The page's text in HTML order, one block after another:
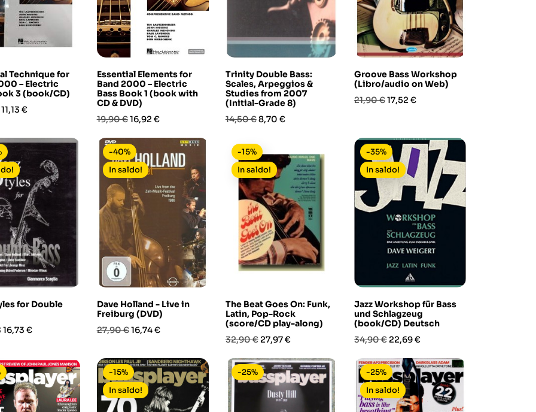
Technique for
– Electric
3 (book/CD)
Prezzo
11,13 €
Essential Elements for
Band 2000 – Electric
Bass Book 1 (book with
CD & DVD)
Prezzo
19,90 €Prezzo
16,92 €
Trinity Double Bass:
Scales, Arpeggios &
Studies from 2007
(Initial-Grade 8)
Prezzo
14,50 €Prezzo
8,70 €
Groove Bass Workshop
(Libro/audio on Web)
Prezzo
21,90 €Prezzo
17,52 €
for Double
Prezzo
16,73 €
Dave Holland - Live in
Freiburg (DVD)
Prezzo
27,90 €Prezzo
16,74 €
-40%
In saldo!
The Beat Goes On: Funk,
Latin, Pop-Rock
(score/CD play-along)
Prezzo
32,90 € Prezzo
27,97 €
-15%
In saldo!
Jazz Workshop für Bass
und Schlagzeug
(book/CD) Deutsch
Prezzo
34,90 € Prezzo
22,69 €
-35%
In saldo!
-15%
In saldo!
-25%
-25%
In saldo!